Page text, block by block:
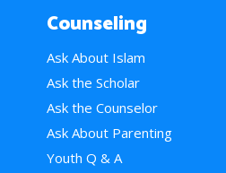
Counseling
Ask About Islam
Ask the Scholar
Ask the Counselor
Ask About Parenting
Youth Q & A